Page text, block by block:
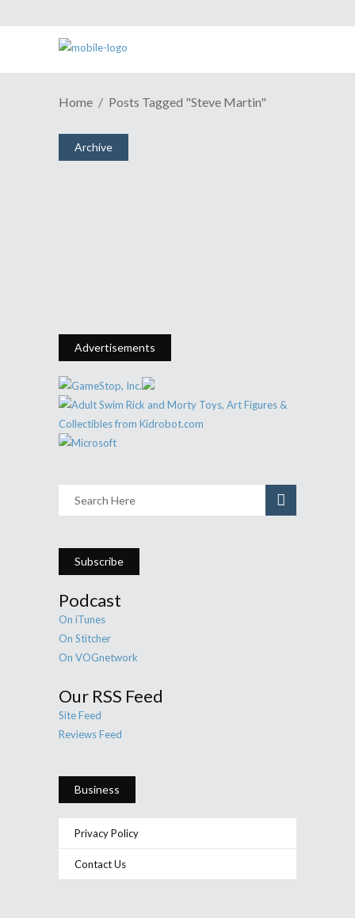
Home Posts Tagged "Steve Martin"
Archive
January 14, 2018
Advertisements
Subscribe
Podcast
On iTunes
On Stitcher
On VOGnetwork
Our RSS Feed
Site Feed
Reviews Feed
Business
Privacy Policy
Contact Us